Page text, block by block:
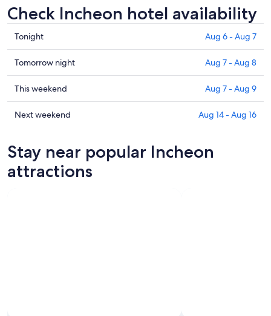
Check Incheon hotel availability
Check
prices
in
Incheon
for
tonight,
Aug
Aug
7
Tonight Aug 6 - Aug 7
Check
prices
in
Incheon
for
Aug
7
-
Tomorrow night Aug 7 - Aug 8
Check
prices
in
this
weekend,
Aug
This weekend Aug 7 - Aug 9
Check
Incheon
for
next
Next weekend Aug 14 - Aug 16
Stay near popular Incheon
attractions